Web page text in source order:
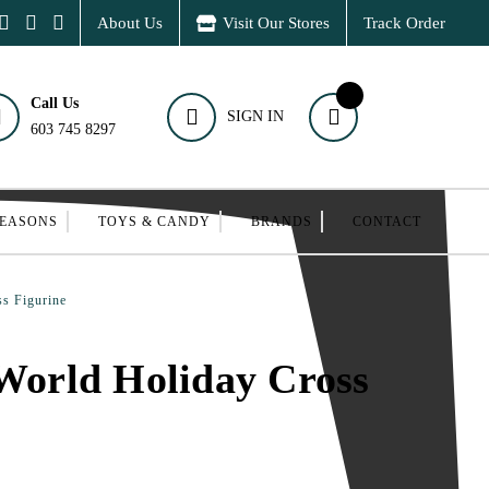
About Us Visit Our Stores Track Order
Call Us
603 745 8297
SIGN IN
TOYS & CANDY BRANDS CONTACT
Figurine
Holiday Cross